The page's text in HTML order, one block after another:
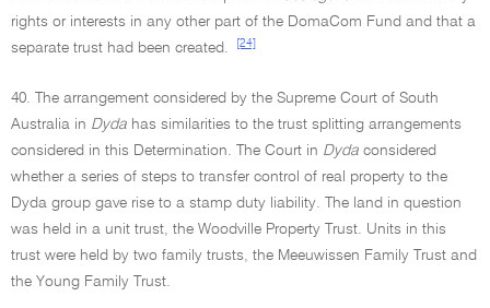
rights or interests in any other part of the DomaCom Fund and that a
separate trust had been created.
[24]
40. The arrangement considered by the Supreme Court of South
Australia in Dyda has similarities to the trust splitting arrangements
considered in this Determination. The Court in Dyda considered
whether a series of steps to transfer control of real property to the
Dyda group gave rise to a stamp duty liability. The land in question
was held in a unit trust, the Woodville Property Trust. Units in this
trust were held by two family trusts, the Meeuwissen Family Trust and
the Young Family Trust.